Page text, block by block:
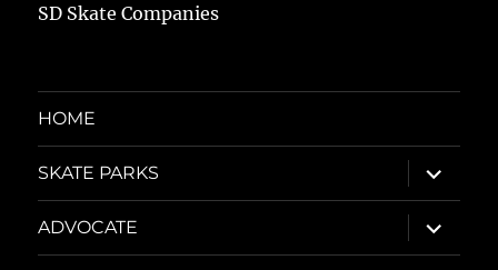
SD Skate Companies
HOME
SKATE PARKS
expand
child
menu
ADVOCATE
expand
child
menu